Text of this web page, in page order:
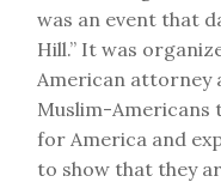
was an event that
Hill.” It was
American attorney
Muslim-Americans
for America and
to show that they